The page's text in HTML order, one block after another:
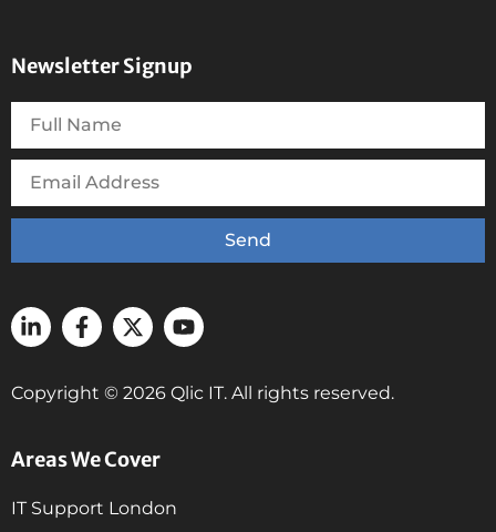
Areas We Cover
IT Support London
Newsletter Signup
Send
Copyright © 2026 Qlic IT. All rights reserved.